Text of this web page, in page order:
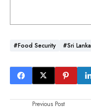
#Food Security #Sri Lanka
Previous Post